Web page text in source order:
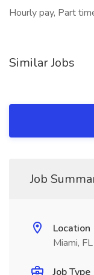
Hourly pay, Part
Similar Jobs
Job
Location
Miami, FL
Job Type